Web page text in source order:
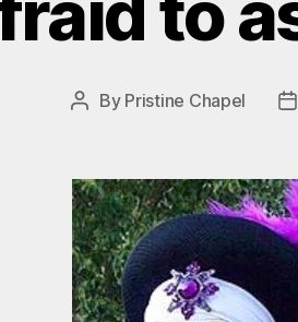
Post
By Pristine Chapel